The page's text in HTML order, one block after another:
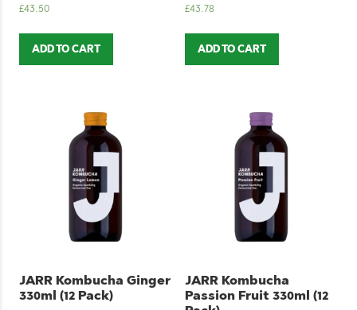
£43.50
ADD TO CART
£43.78
ADD TO CART
JARR Kombucha Ginger
330ml (12 Pack)
JARR Kombucha
Passion Fruit 330ml (12